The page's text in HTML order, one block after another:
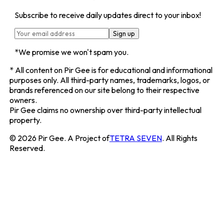
Subscribe to receive daily updates direct to your inbox!
Sign up
*We promise we won't spam you.
*All content on Pir Geeis for educational and informational
purposes only. All third-party names, trademarks, logos, or
brands referenced on our site belong to their respective
owners.
Pir Geeclaims no ownership over third-party intellectual
property.
© 2026 Pir Gee. A Project ofTETRA SEVEN. All Rights
Reserved.